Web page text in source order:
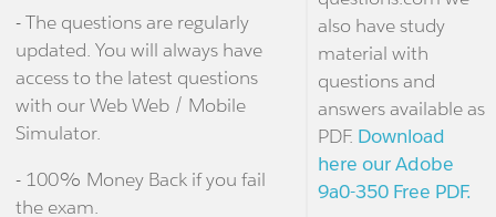
- The questions are regularly
updated. You will always have
access to the latest questions
with our Web Web / Mobile
Simulator.
- 100% Money Back if you fail
the exam.
also have study
material with
questions and
answers available as
PDF. Download
here our Adobe
9a0-350 Free PDF.